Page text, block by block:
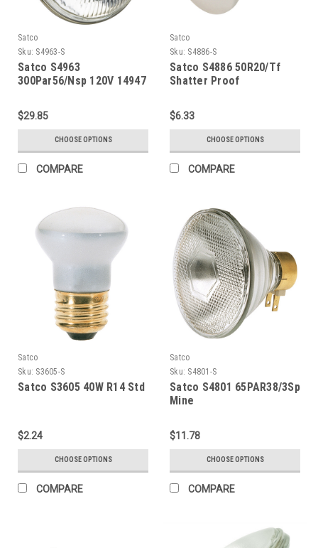
Satco
Sku: S4963-S
Satco S4963
300Par56/Nsp 120V 14947
$29.85
CHOOSE OPTIONS
COMPARE
Satco
Sku: S4886-S
Satco S4886 50R20/Tf
Shatter Proof
$6.33
CHOOSE OPTIONS
COMPARE
Satco
Sku: S3605-S
Satco S3605 40W R14 Std
$2.24
CHOOSE OPTIONS
COMPARE
Satco
Sku: S4801-S
Satco S4801 65PAR38/3Sp
Mine
$11.78
CHOOSE OPTIONS
COMPARE